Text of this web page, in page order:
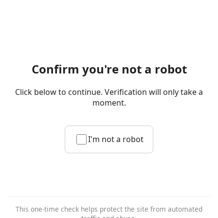
Confirm you're not a robot
Click below to continue. Verification will only take a
moment.
I'm not a robot
This one-time check helps protect the site from automated